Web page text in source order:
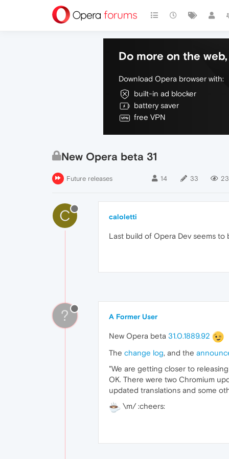
Do more on the
Download Opera browser with:
built-in ad blocker
battery saver
free VPN
New Opera beta 31
Future releases 14 33
C caloletti
Last build of Opera Dev seems to
? A Former User
New Opera beta 31.0.1889.92
The change log, and the
"We are getting closer to
OK. There were two Chromium
updated translations and some
\m/ :cheers: